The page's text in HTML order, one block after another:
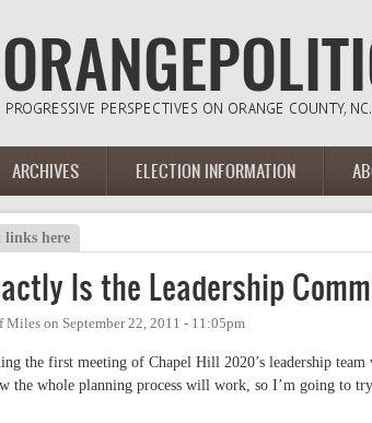
ARCHIVES ELECTION INFORMATION
links here
Is the Leadership
Miles on September 22, 2011 - 11:05pm
the first meeting of Chapel Hill 2020’s leadership team
the whole planning process will work, so I’m going to